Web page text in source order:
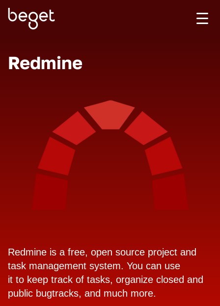
Redmine
Redmine is a free, open source project and
task management system. You can use
it to keep track of tasks, organize closed and
public bugtracks, and much more.